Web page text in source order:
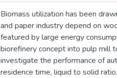
Biomass utilization has been
and paper industry depend on
featured by large energy
biorefinery concept into pulp mill
investigate the performance of
residence time, liquid to solid